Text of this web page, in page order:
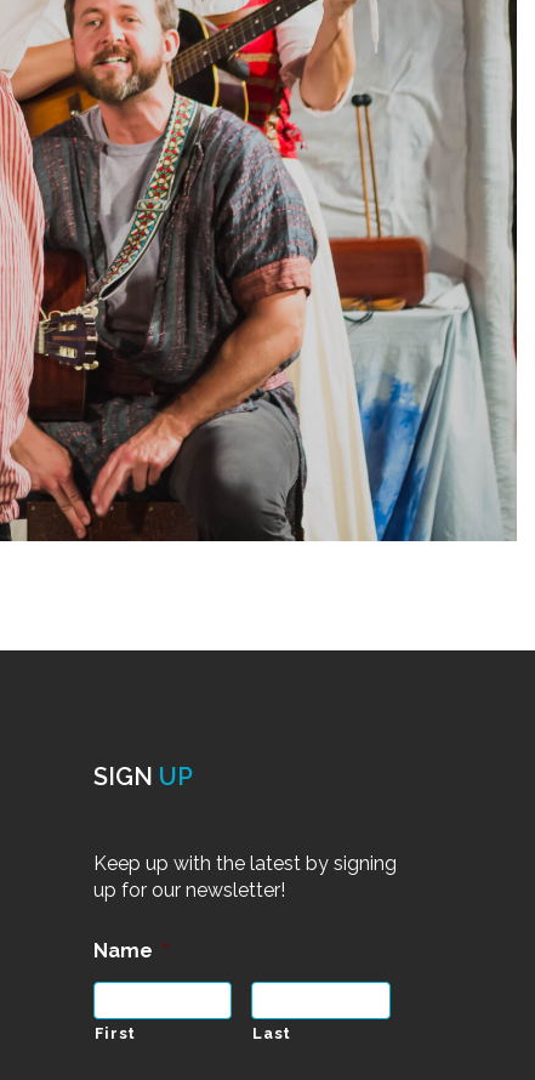
SIGN UP
Keep up with the latest by signing
up for our newsletter!
Name *
First Last